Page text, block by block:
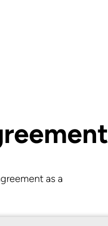
as a